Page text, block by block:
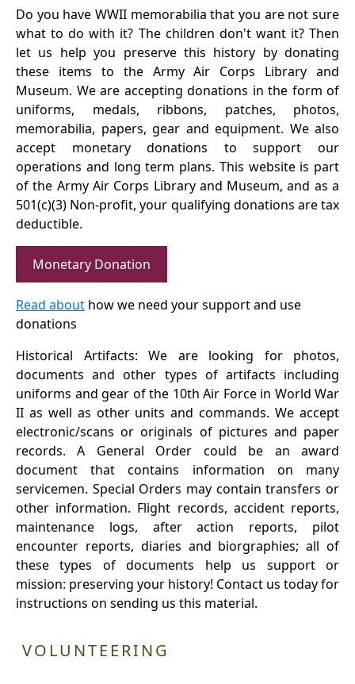
Do you have WWII memorabilia that you are not sure
what to do with it? The children don't want it? Then
let us help you preserve this history by donating
these items to the Army Air Corps Library and
Museum. We are accepting donations in the form of
uniforms, medals, ribbons, patches, photos,
memorabilia, papers, gear and equipment. We also
accept monetary donations to support our
operations and long term plans. This website is part
of the Army Air Corps Library and Museum, and as a
501(c)(3) Non-profit, your qualifying donations are tax
deductible.
Monetary Donation
Read about how we need your support and use
donations
Historical Artifacts: We are looking for photos,
documents and other types of artifacts including
uniforms and gear of the 10th Air Force in World War
II as well as other units and commands. We accept
electronic/scans or originals of pictures and paper
records. A General Order could be an award
document that contains information on many
servicemen. Special Orders may contain transfers or
other information. Flight records, accident reports,
maintenance logs, after action reports, pilot
encounter reports, diaries and biorgraphies; all of
these types of documents help us support or
mission: preserving your history! Contact us today for
instructions on sending us this material.
VOLUNTEERING